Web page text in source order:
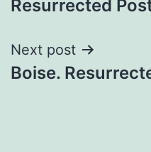
Resurrected
Next post
Boise.